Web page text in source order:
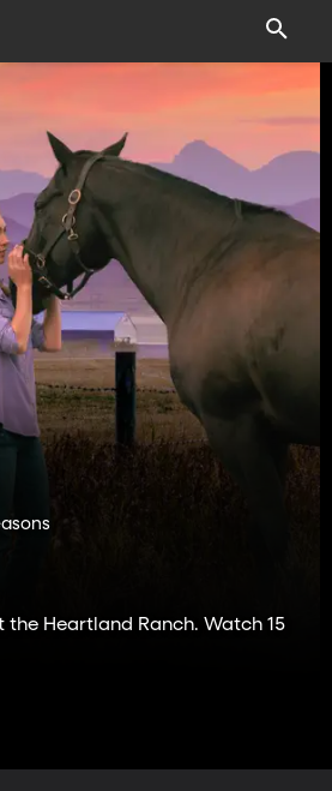
the Heartland Ranch. Watch 15